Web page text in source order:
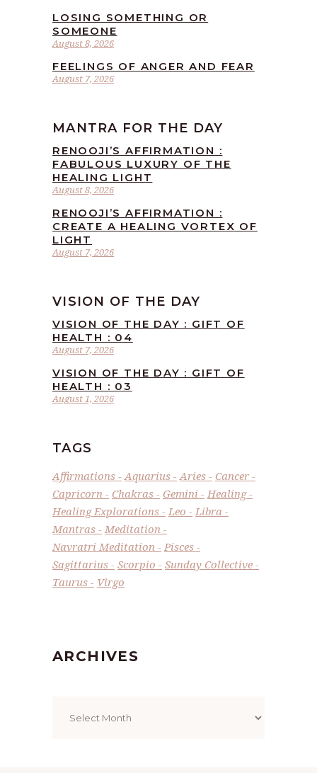
August 8, 2026
LOSING SOMETHING OR
SOMEONE
August 7, 2026
FEELINGS OF ANGER AND FEAR
MANTRA FOR THE DAY
August 8, 2026
RENOOJI’S AFFIRMATION :
FABULOUS LUXURY OF THE
HEALING LIGHT
August 7, 2026
RENOOJI’S AFFIRMATION :
CREATE A HEALING VORTEX OF
LIGHT
VISION OF THE DAY
August 7, 2026
VISION OF THE DAY : GIFT OF
HEALTH : 04
August 1, 2026
VISION OF THE DAY : GIFT OF
HEALTH : 03
TAGS
Affirmations Aquarius Aries
Cancer
Capricorn
Chakras Gemini
Healing
Healing Explorations
Leo
Libra
Mantras
Meditation
Navratri Meditation
Pisces
Sagittarius
Scorpio
Sunday Collective
Taurus
Virgo
ARCHIVES